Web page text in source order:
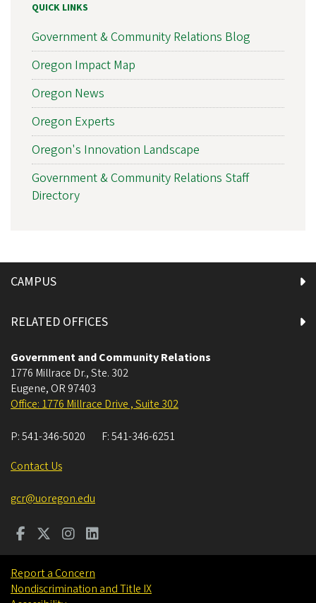
QUICK LINKS
Government & Community Relations Blog
Oregon Impact Map
Oregon News
Oregon Experts
Oregon's Innovation Landscape
Government & Community Relations Staff
Directory
CAMPUS
RELATED OFFICES
Government and Community Relations
1776 Millrace Dr., Ste. 302
Eugene, OR 97403
Office: 1776 Millrace Drive , Suite 302
P:541-346-5020 F:541-346-6251
Contact Us
gcr@uoregon.edu
Report a Concern
Nondiscrimination and Title IX